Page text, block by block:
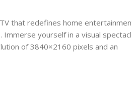
that redefines home
yourself in a visual
of 3840×2160 pixels and an